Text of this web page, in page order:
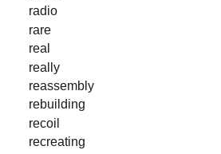
radio
rare
real
really
reassembly
rebuilding
recoil
recreating